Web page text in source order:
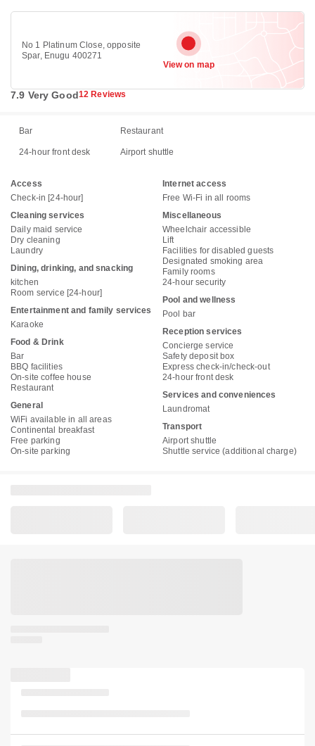
No 1 Platinum Close, opposite
Spar, Enugu 400271
View on map
7.9 Very Good12 Reviews
Bar Restaurant
24-hour front desk Airport shuttle
Access
Check-in [24-hour]
Cleaning services
Daily maid service
Dry cleaning
Laundry
Dining, drinking, and snacking
kitchen
Room service [24-hour]
Entertainment and family services
Karaoke
Food & Drink
Bar
BBQ facilities
On-site coffee house
Restaurant
General
WiFi available in all areas
Continental breakfast
Free parking
On-site parking
Internet access
Free Wi-Fi in all rooms
Miscellaneous
Wheelchair accessible
Lift
Facilities for disabled guests
Designated smoking area
Family rooms
24-hour security
Pool and wellness
Pool bar
Reception services
Concierge service
Safety deposit box
Express check-in/check-out
24-hour front desk
Services and conveniences
Laundromat
Transport
Airport shuttle
Shuttle service (additional charge)